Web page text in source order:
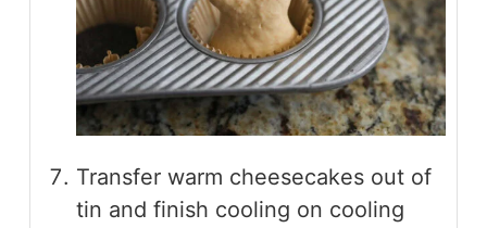
Transfer warm cheesecakes out of
tin and finish cooling on cooling